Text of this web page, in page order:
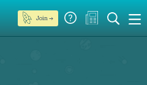
Join →